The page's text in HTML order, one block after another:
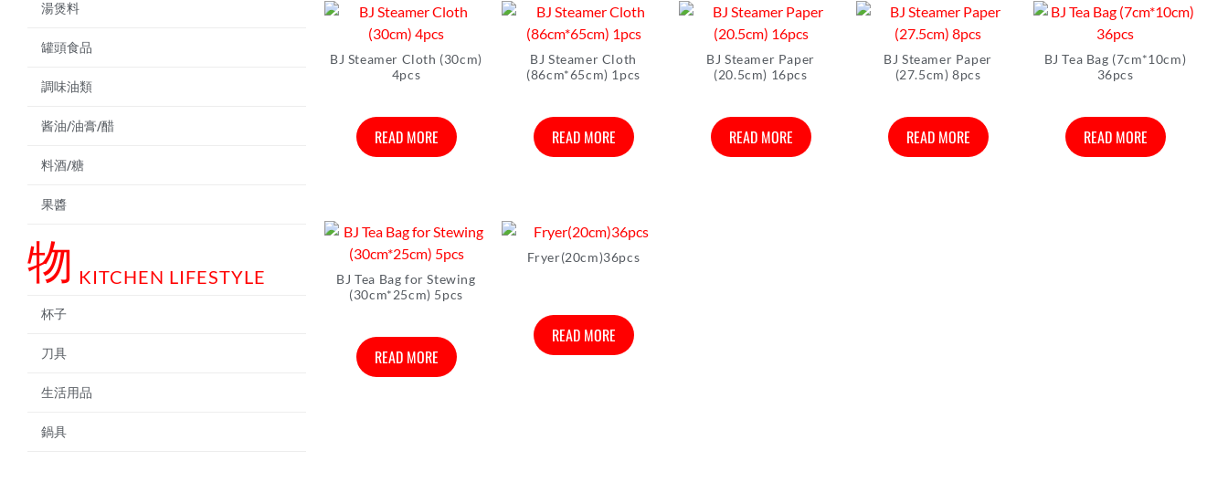
湯煲料
罐頭食品
調味油類
酱油/油膏/醋
料酒/糖
果醬
物 KITCHEN LIFESTYLE
杯子
刀具
生活用品
鍋具
BJ Steamer Cloth (30cm)
4pcs
READ MORE
BJ Steamer Cloth
(86cm*65cm) 1pcs
READ MORE
BJ Steamer Paper
(20.5cm) 16pcs
READ MORE
BJ Steamer Paper
(27.5cm) 8pcs
READ MORE
BJ Tea Bag (7cm*10cm)
36pcs
READ MORE
BJ Tea Bag for Stewing
(30cm*25cm) 5pcs
READ MORE
Fryer(20cm)36pcs
READ MORE